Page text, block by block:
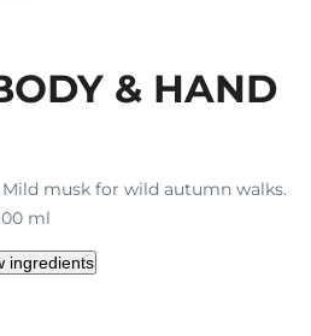
& HAND
musk for wild autumn walks.
ml
ingredients